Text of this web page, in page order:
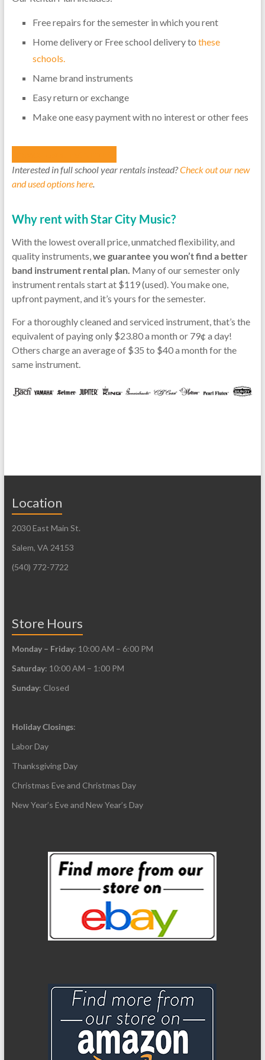
Free repairs for the semester in which you rent
Home delivery or Free school delivery to these
schools.
Name brand instruments
Easy return or exchange
Make one easy payment with no interest or other fees
Interested infull school year rentals instead?Check out our new
and used options here.
Why rent with Star City Music?
With the lowest overall price, unmatched flexibility, and
quality instruments,we guarantee you won’t find a better
band instrument rental plan. Many of our semester only
instrument rentals start at $119 (used). You make one,
upfront payment, and it’s yours for the semester.
For a thoroughly cleaned and serviced instrument, that’s the
equivalent of paying only $23.80 a month or 79¢ a day!
Others charge an average of $35 to $40 a month for the
same instrument.
Location
2030 East Main St.
Salem, VA 24153
(540) 772-7722
Store Hours
Monday – Friday: 10:00 AM – 6:00 PM
Saturday: 10:00 AM – 1:00 PM
Sunday: Closed
Holiday Closings:
Labor Day
Thanksgiving Day
Christmas Eve and Christmas Day
New Year’s Eve and New Year’s Day